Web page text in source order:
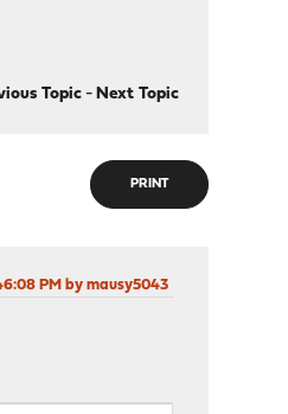
Topic- Next Topic
PRINT
PM by mausy5043